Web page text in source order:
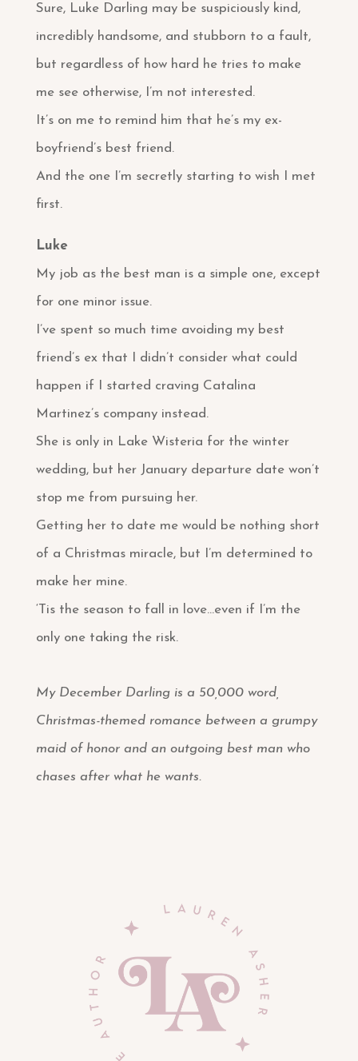
Sure, Luke Darling may be suspiciously kind,
incredibly handsome, and stubborn to a fault,
but regardless of how hard he tries to make
me see otherwise, I’m not interested.
It’s on me to remind him that he’s my ex-
boyfriend’s best friend.
And the one I’m secretly starting to wish I met
first.
Luke
My job as the best man is a simple one, except
for one minor issue.
I’ve spent so much time avoiding my best
friend’s ex that I didn’t consider what could
happen if I started craving Catalina
Martinez’s company instead.
She is only in Lake Wisteria for the winter
wedding, but her January departure date won’t
stop me from pursuing her.
Getting her to date me would be nothing short
of a Christmas miracle, but I’m determined to
make her mine.
‘Tis the season to fall in love…even if I’m the
only one taking the risk.
My December Darling is a 50,000 word,
Christmas-themed romance between a grumpy
maid of honor and an outgoing best man who
chases after what he wants.